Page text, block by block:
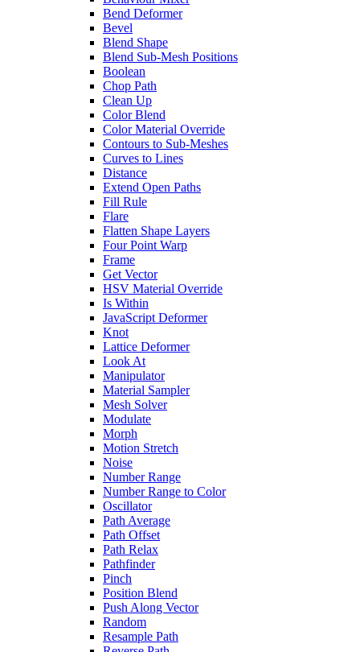
Bend Deformer
Bevel
Blend Shape
Blend Sub-Mesh Positions
Boolean
Chop Path
Clean Up
Color Blend
Color Material Override
Contours to Sub-Meshes
Curves to Lines
Distance
Extend Open Paths
Fill Rule
Flare
Flatten Shape Layers
Four Point Warp
Frame
Get Vector
HSV Material Override
Is Within
JavaScript Deformer
Knot
Lattice Deformer
Look At
Manipulator
Material Sampler
Mesh Solver
Modulate
Morph
Motion Stretch
Noise
Number Range
Number Range to Color
Oscillator
Path Average
Path Offset
Path Relax
Pathfinder
Pinch
Position Blend
Push Along Vector
Random
Resample Path